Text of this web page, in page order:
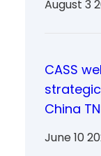
August 3
CASS
China
June 10